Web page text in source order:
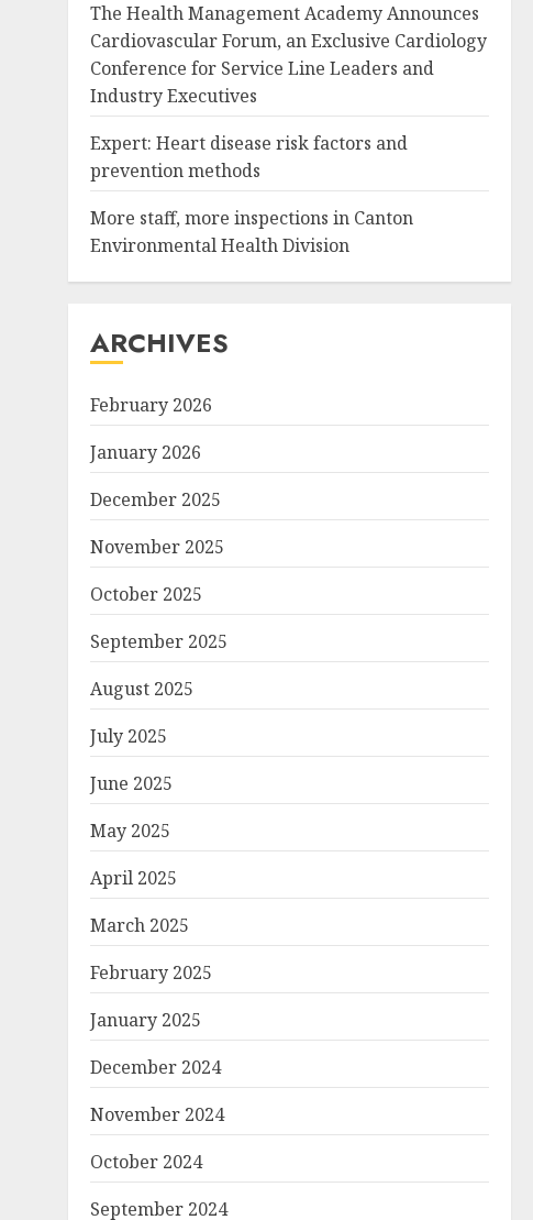
The Health Management Academy Announces
Cardiovascular Forum, an Exclusive Cardiology
Conference for Service Line Leaders and
Industry Executives
Expert: Heart disease risk factors and
prevention methods
More staff, more inspections in Canton
Environmental Health Division
ARCHIVES
February 2026
January 2026
December 2025
November 2025
October 2025
September 2025
August 2025
July 2025
June 2025
May 2025
April 2025
March 2025
February 2025
January 2025
December 2024
November 2024
October 2024
September 2024